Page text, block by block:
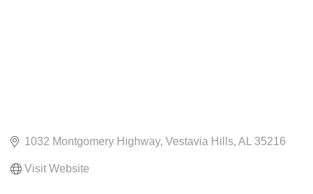
1032 Montgomery Highway Vestavia Hills AL 35216
Visit Website